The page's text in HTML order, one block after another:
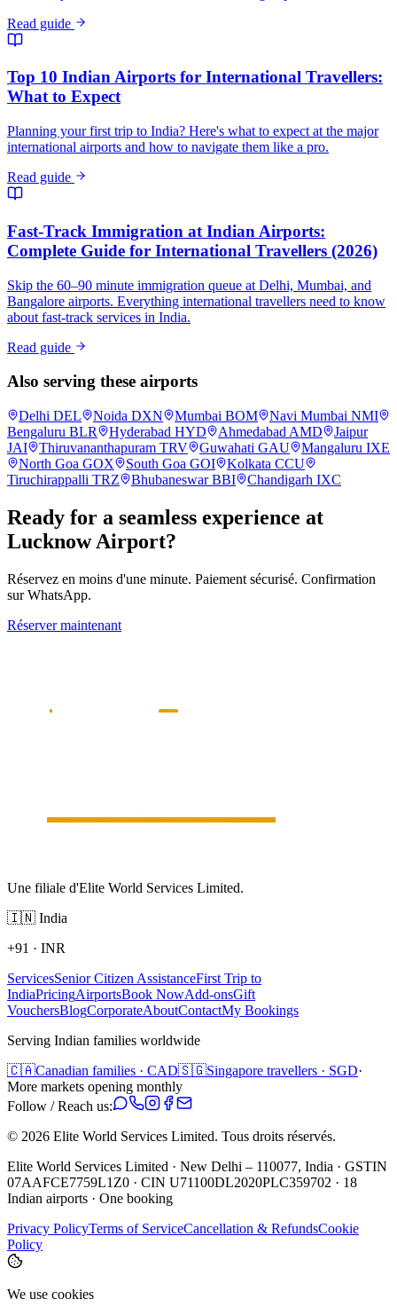
Read guide
Top 10 Indian Airports for International Travellers:
What to Expect
Planning your first trip to India? Here's what to expect at the major
international airports and how to navigate them like a pro.
Read guide
Fast-Track Immigration at Indian Airports:
Complete Guide for International Travellers (2026)
Skip the 60–90 minute immigration queue at Delhi, Mumbai, and
Bangalore airports. Everything international travellers need to know
about fast-track services in India.
Read guide
Also serving these airports
Delhi DEL Noida DXN Mumbai BOM Navi Mumbai NMI
Bengaluru BLR Hyderabad HYD Ahmedabad AMD
Jaipur
JAI
Thiruvananthapuram TRV Guwahati GAU Mangaluru IXE
North Goa GOX South Goa GOI Kolkata CCU
Tiruchirappalli TRZ Bhubaneswar BBI Chandigarh IXC
Ready for a seamless experience at
LucknowAirport?
Réservez en moins d'une minute. Paiement sécurisé. Confirmation
sur WhatsApp.
Réserver maintenant
Une filiale d'Elite World Services Limited.
🇮🇳 India
+91 · INR
ServicesSenior Citizen AssistanceFirst Trip to
IndiaPricingAirportsBook NowAdd-onsGift
VouchersBlogCorporateAboutContactMy Bookings
Serving Indian families worldwide
🇨🇦Canadian families · CAD🇸🇬Singapore travellers · SGD·
More markets opening monthly
Follow / Reach us:
© 2026 Elite World Services Limited. Tous droits réservés.
Elite World Services Limited · New Delhi – 110077, India · GSTIN
07AAFCE7759L1Z0 · CIN U71100DL2020PLC359702 · 18
Indian airports · One booking
Privacy PolicyTerms of ServiceCancellation & RefundsCookie
Policy
We use cookies